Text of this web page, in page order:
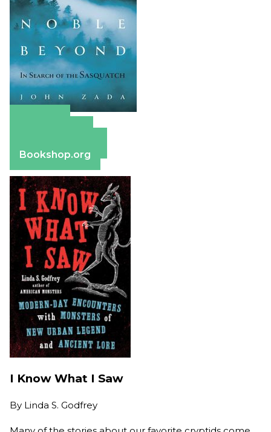
Bookshop.org
I Know What I Saw
By Linda S. Godfrey